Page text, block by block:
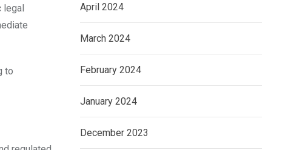
legal
to
April 2024
March 2024
February 2024
January 2024
December 2023